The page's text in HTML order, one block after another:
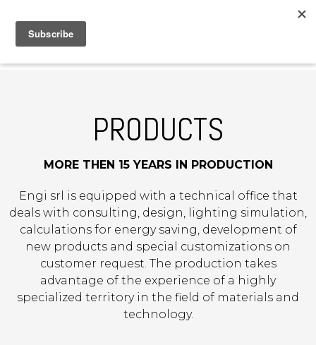
PRODUCTS
MORE THEN 15 YEARS IN PRODUCTION
Engi srl is equipped with a technical office that
deals with consulting, design, lighting simulation,
calculations for energy saving, development of
new products and special customizations on
customer request. The production takes
advantage of the experience of a highly
specialized territory in the field of materials and
technology.